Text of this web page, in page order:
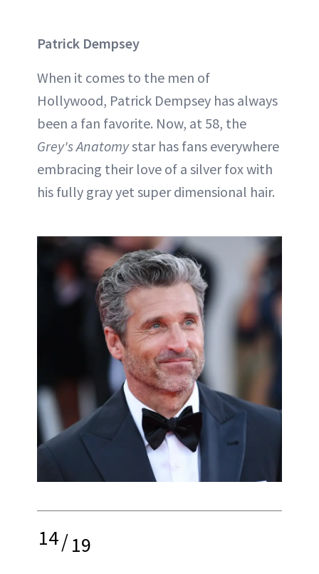
Patrick Dempsey
When it comes to the men of
Hollywood, Patrick Dempsey has always
been a fan favorite. Now, at 58, the
Grey's Anatomystar has fans everywhere
embracing their love of a silver fox with
his fully gray yet super dimensional hair.
14/19